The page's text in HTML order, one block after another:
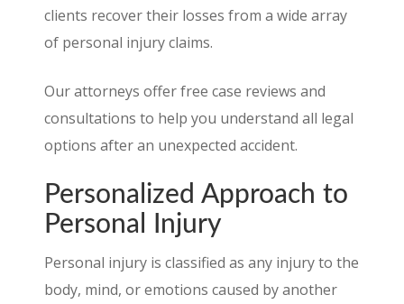
clients recover their losses from a wide array
of personal injury claims.
Our attorneys offer free case reviews and
consultations to help you understand all legal
options after an unexpected accident.
Personalized Approach to
Personal Injury
Personal injury is classified as any injury to the
body, mind, or emotions caused by another